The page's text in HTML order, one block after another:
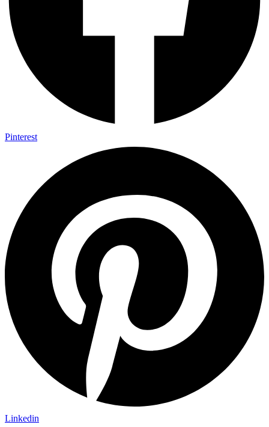
Pinterest
Linkedin